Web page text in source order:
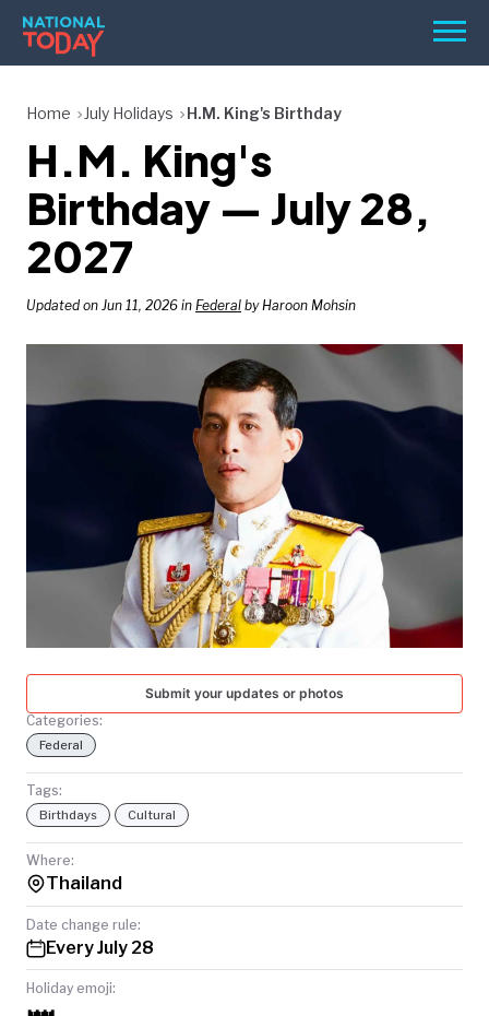
Skip
content
Menu
HOLIDAYS
BIRTHDAYS
REMINDERS
TODAY
Home July Holidays H.M. King's Birthday
H.M. King's
Birthday — July 28,
2027
Updated on Jun 11, 2026 in Federal by Haroon Mohsin
Submit your updates or photos
Categories:
Federal
Tags:
Birthdays Cultural
Where:
Thailand
Date change rule:
Every July 28
Holiday emoji: